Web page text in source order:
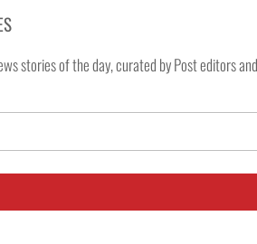
stories of the day, curated by Post editors